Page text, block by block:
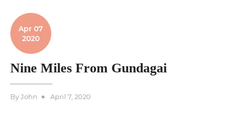
Apr 07
2020
Nine Miles From Gundagai
ByJohn
Posted
April 7, 2020